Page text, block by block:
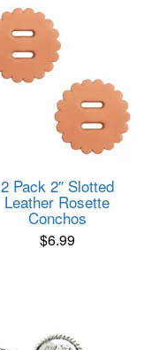
2 Pack 2″ Slotted
Leather Rosette
Conchos
$6.99